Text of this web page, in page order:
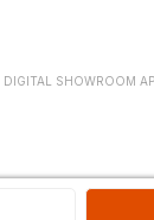
DIGITAL SHOWROOM